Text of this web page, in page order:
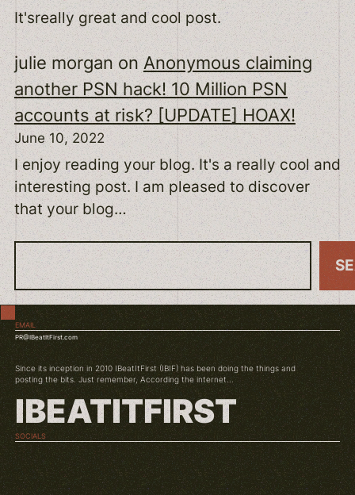
It'sreally great and cool post.
julie morgan onAnonymous claiming
another PSN hack! 10 Million PSN
accounts at risk? [UPDATE] HOAX!
June 10, 2022
I enjoy reading your blog. It's a really cool and
interesting post. I am pleased to discover
that your blog…
S
e
a
r
c
h
EMAIL
PR@IBeatItFirst.com
Since its inception in 2010 IBeatItFirst (IBIF) has been doing the things and
posting the bits. Just remember, According the internet...
IBEATITFIRST
SOCIALS
TWITCH
INSTAGRAM
YOUTUBE